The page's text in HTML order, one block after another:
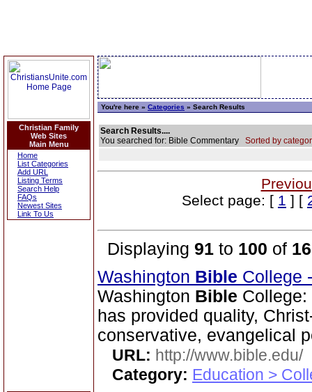
Christian Family
Web Sites
Main Menu
Home
List Categories
Add URL
Listing Terms
Search Help
FAQs
Newest Sites
Link To Us
You're here » Categories » Search Results
Search Results....
You searched for: Bible Commentary Sorted by
Select page: [ 1 ] [
Displaying 91 to 100 of
Washington Bible College
Washington Bible College:
has provided quality,
conservative, evangelical
URL: http://www.bible.edu/
Category: Education >